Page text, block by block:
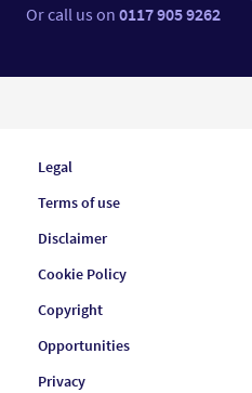
Or call us on0117 905 9262
Legal
Terms of use
Disclaimer
Cookie Policy
Copyright
Opportunities
Privacy